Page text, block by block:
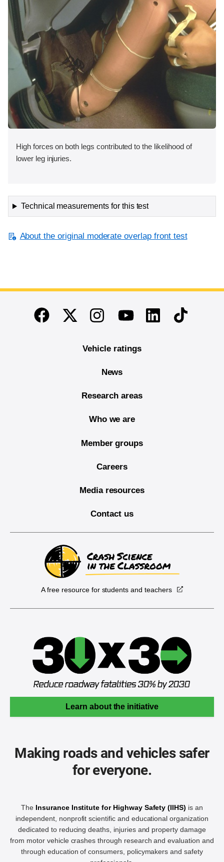
High forces on both legs contributed to the likelihood of
lower leg injuries.
Technical measurements for this test
About the original moderate overlap front test
End of main content
FacebookTwitterInstagramYoutubeLinkedinTikTok
Vehicle ratings
News
Research areas
Who we are
Member groups
Careers
Media resources
Contact us
A free resource for students and teachers
Learn about the initiative
Making roads and vehicles safer
for everyone.
The Insurance Institute for Highway Safety (IIHS) is an
independent, nonprofit scientific and educational organization
dedicated to reducing deaths, injuries and property damage
from motor vehicle crashes through research and evaluation and
through education of consumers, policymakers and safety